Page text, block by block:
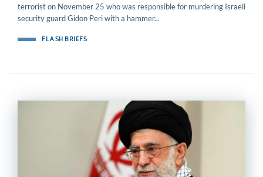
terrorist on November 25 who was responsible for murdering Israeli
security guard Gidon Peri with a hammer...
FLASH BRIEFS